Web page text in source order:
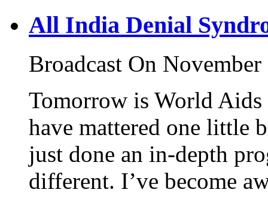
All India Denial
Broadcast On
Tomorrow is World
have mattered one little
just done an in-depth
different. I’ve become